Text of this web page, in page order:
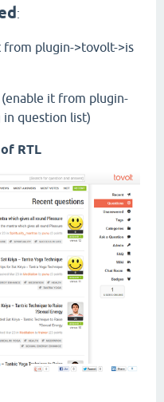
:
from plugin->tovolt->is
it from plugin-
question list)
RTL